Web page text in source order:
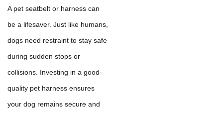
A pet seatbelt or harness can
be a lifesaver. Just like humans,
dogs need restraint to stay safe
during sudden stops or
collisions. Investing in a good-
quality pet harness ensures
your dog remains secure and